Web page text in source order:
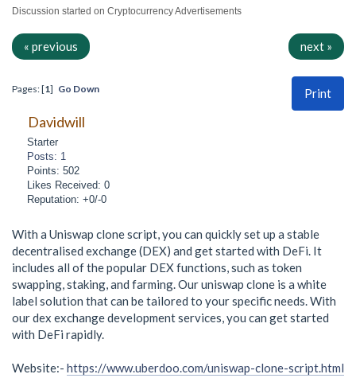
Discussion started on Cryptocurrency Advertisements
« previous next »
Print
Pages: [1] Go Down
Davidwill
Starter
Posts: 1
Points: 502
Likes Received: 0
Reputation: +0/-0
With a Uniswap clone script, you can quickly set up a stable
decentralised exchange (DEX) and get started with DeFi. It
includes all of the popular DEX functions, such as token
swapping, staking, and farming. Our uniswap clone is a white
label solution that can be tailored to your specific needs. With
our dex exchange development services, you can get started
with DeFi rapidly.
Website:- https://www.uberdoo.com/uniswap-clone-script.html